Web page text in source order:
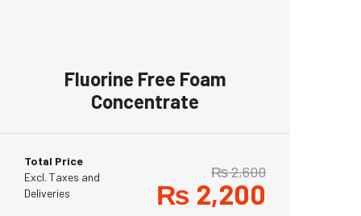
Fluorine Free Foam
Concentrate
Total Price
Excl. Taxes and
Deliveries
₨2,600
₨ 2,200